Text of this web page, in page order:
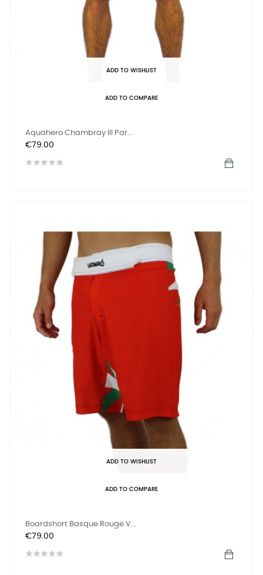
ADD TO WISHLIST
ADD TO COMPARE
Aquahero Chambray III Par...
Price
€79.00
ADD TO WISHLIST
ADD TO COMPARE
Boardshort Basque Rouge V...
Price
€79.00